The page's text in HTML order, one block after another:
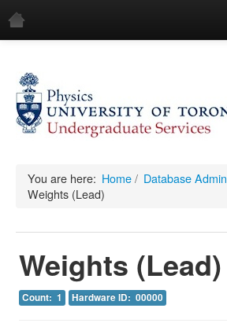
Demos
All Demos
Mechanics
Fluids
Waves
Electricity & Magnetism
Optics
You are here: Home/ Database Admin
Weights (Lead)
Weights (Lead)
Count: 1 Hardware ID: 00000